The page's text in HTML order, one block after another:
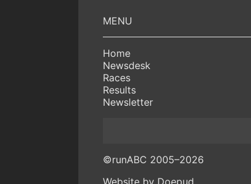
Home
Newsdesk
Races
Results
Newsletter
©runABC 2005–2026